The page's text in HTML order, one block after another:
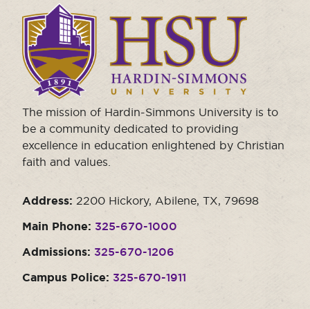
Click
to
visit
the
homepage.
The mission of Hardin-Simmons University is to
be a community dedicated to providing
excellence in education enlightened by Christian
faith and values.
Address: 2200 Hickory, Abilene, TX, 79698
Main Phone: 325-670-1000
Admissions: 325-670-1206
Campus Police: 325-670-1911